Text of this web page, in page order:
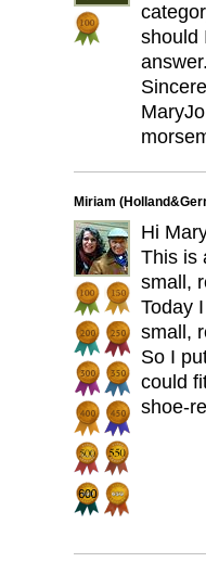
should
answer.
Miriam
Hi
This is
small,
Today
small,
So I
could
shoe-